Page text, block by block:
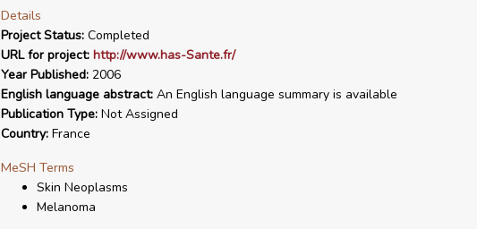
Details
Project Status:Completed
URL for project: http://www.has-Sante.fr/
Year Published:2006
English language abstract:An English language summary is available
Publication Type:Not Assigned
Country:France
MeSH Terms
Skin Neoplasms
Melanoma